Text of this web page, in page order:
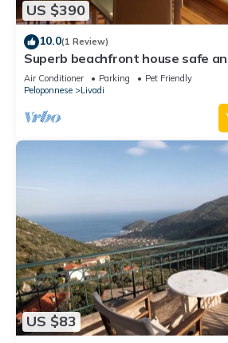
US $390
10.0(1 Review)
Superb beachfront house safe
your holidays
Air Conditioner Parking
Pet Friendly
Peloponnese
Livadi
US $83